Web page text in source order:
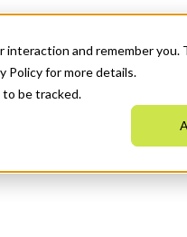
and remember you.
Policy for more details.
to be tracked.